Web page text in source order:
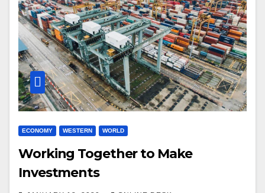
ECONOMY WESTERN WORLD
Working Together to Make
Investments